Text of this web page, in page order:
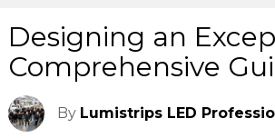
Designing an
Comprehensive
By Lumistrips LED